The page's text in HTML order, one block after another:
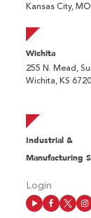
Kansas City,
Wichita
255 N. Mead,
Wichita, KS
Industrial &
Manufacturing
Login